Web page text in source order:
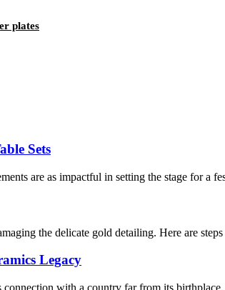
plates
Sets
are as impactful in setting the stage for a
the delicate gold detailing. Here are
Legacy
with a country far from its